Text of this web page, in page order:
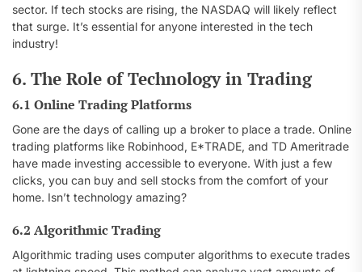
sector. If tech stocks are rising, the NASDAQ will likely reflect
that surge. It’s essential for anyone interested in the tech
industry!
6. The Role of Technology in Trading
6.1 Online Trading Platforms
Gone are the days of calling up a broker to place a trade. Online
trading platforms like Robinhood, E*TRADE, and TD Ameritrade
have made investing accessible to everyone. With just a few
clicks, you can buy and sell stocks from the comfort of your
home. Isn’t technology amazing?
6.2 Algorithmic Trading
Algorithmic trading uses computer algorithms to execute trades